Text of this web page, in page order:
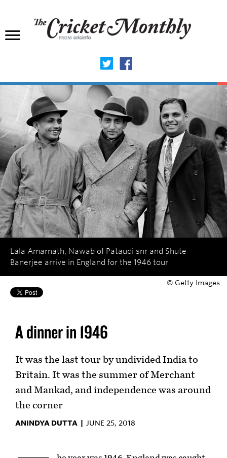
Lala Amarnath, Nawab of Pataudi snr and Shute
Banerjee arrive in England for the 1946 tour
© Getty Images
A dinner in 1946
It was the last tour by undivided India to
Britain. It was the summer of Merchant
and Mankad, and independence was around
the corner
ANINDYA DUTTA | JUNE 25, 2018